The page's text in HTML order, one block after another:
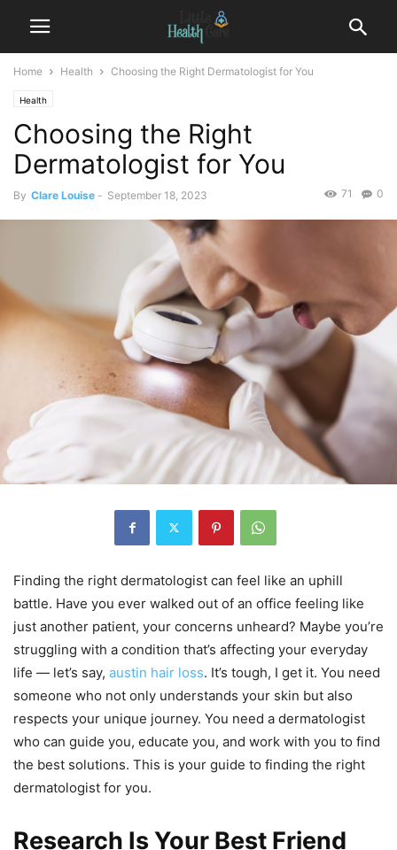
Home Health Choosing the Right Dermatologist for You
Health
Choosing the Right
Dermatologist for You
By Clare Louise - September 18, 2023 0
71
Finding the right dermatologist can feel like an uphill
battle. Have you ever walked out of an office feeling like
just another patient, your concerns unheard? Maybe you’re
struggling with a condition that’s affecting your everyday
life — let’s say, austin hair loss. It’s tough, I get it. You need
someone who not only understands your skin but also
respects your unique journey. You need a dermatologist
who can guide you, educate you, and work with you to find
the best solutions. This is your guide to finding the right
dermatologist for you.
Research Is Your Best Friend